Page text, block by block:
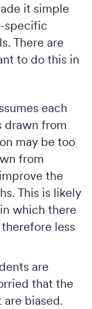
it simple
specific
There are
to do this in
each
drawn from
may be too
from
the
This is likely
which there
less
are
that the
biased.